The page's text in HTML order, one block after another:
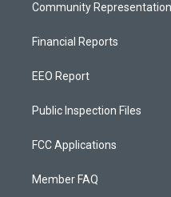
Community
Financial Reports
EEO Report
Public Inspection Files
FCC Applications
Member FAQ